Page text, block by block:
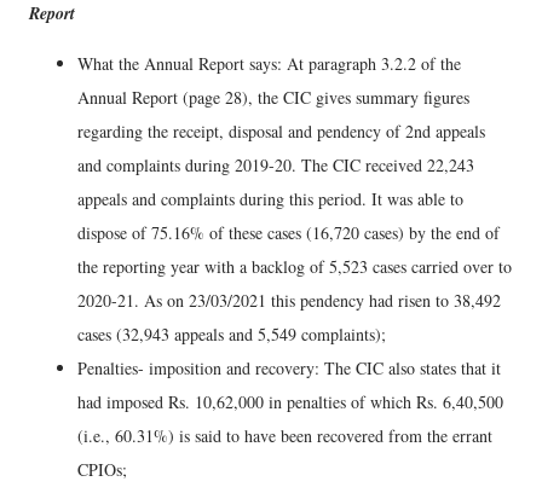
Report
What the Annual Report says: At paragraph 3.2.2 of the
Annual Report (page 28), the CIC gives summary figures
regarding the receipt, disposal and pendency of 2nd appeals
and complaints during 2019-20. The CIC received 22,243
appeals and complaints during this period. It was able to
dispose of 75.16% of these cases (16,720 cases) by the end of
the reporting year with a backlog of 5,523 cases carried over to
2020-21. As on 23/03/2021 this pendency had risen to 38,492
cases (32,943 appeals and 5,549 complaints);
Penalties- imposition and recovery: The CIC also states that it
had imposed Rs. 10,62,000 in penalties of which Rs. 6,40,500
(i.e., 60.31%) is said to have been recovered from the errant
CPIOs;